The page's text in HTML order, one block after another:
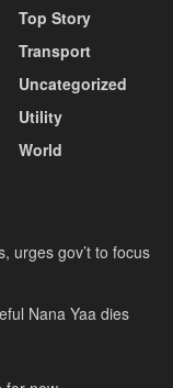
Top Story
Transport
Uncategorized
Utility
World
urges gov’t to focus
Nana Yaa dies